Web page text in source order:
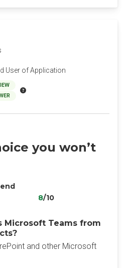
User of Application
you won’t
8/10
Teams from
and other Microsoft